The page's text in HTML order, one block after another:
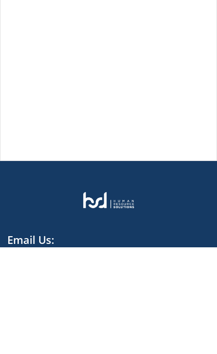
Email Us: